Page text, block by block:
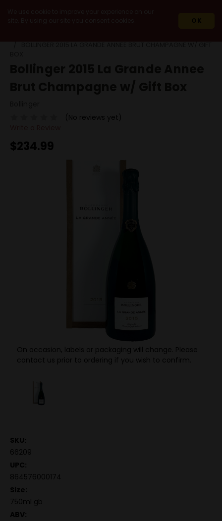
(No reviews yet)
$234.99
On occasion, labels or packaging will change. Please
contact us prior to ordering if you wish to confirm.
SKU:
66209
UPC:
864576000174
Size:
750ml gb
ABV:
OK